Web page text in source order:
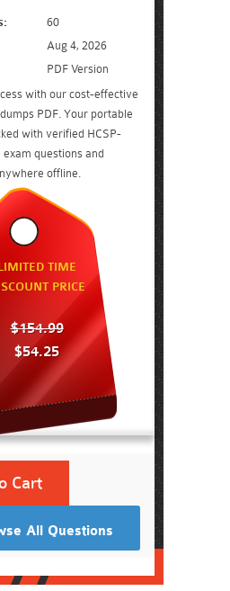
60
Aug 4, 2026
PDF Version
with our cost-effective
PDF. Your portable
with verified HCSP-
questions and
offline.
TIME
PRICE
$154.99
$54.25
Cart
All Questions